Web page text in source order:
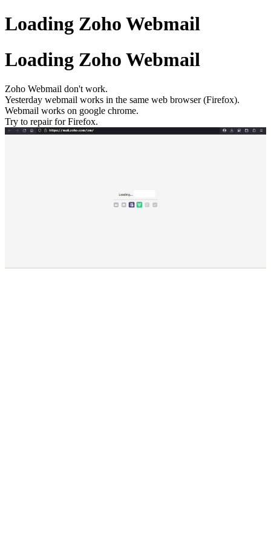
Loading Zoho Webmail
Loading Zoho Webmail
Zoho Webmail don't work.
Yesterday webmail works in the same web browser (Firefox).
Webmail works on google chrome.
Try to repair for Firefox.